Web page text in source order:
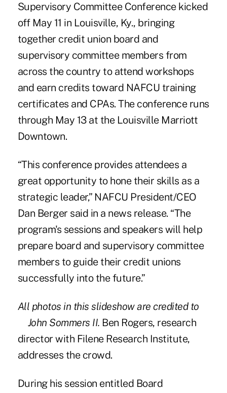
Supervisory Committee Conference kicked
off May 11 in Louisville, Ky., bringing
together credit union board and
supervisory committee members from
across the country to attend workshops
and earn credits toward NAFCU training
certificates and CPAs. The conference runs
through May 13 at the Louisville Marriott
Downtown.
“This conference provides attendees a
great opportunity to hone their skills as a
strategic leader,” NAFCU President/CEO
Dan Berger said in a news release. “The
program's sessions and speakers will help
prepare board and supervisory committee
members to guide their credit unions
successfully into the future.”
All photos in this slideshow are credited to
John Sommers II. Ben Rogers, research
director with Filene Research Institute,
addresses the crowd.
During his session entitled Board